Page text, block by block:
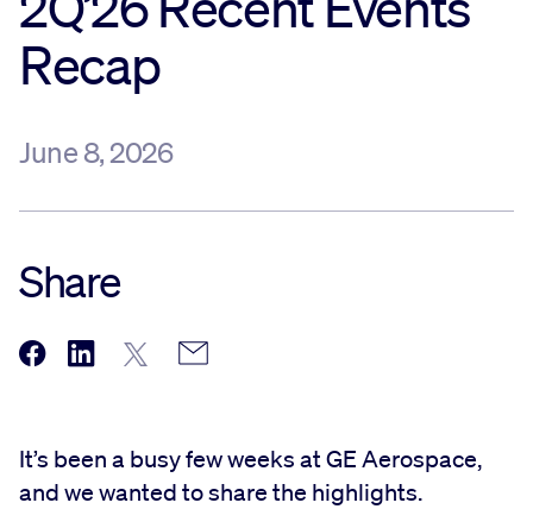
Sustainability
Investors
Contact us
Recap
June 8, 2026
Share
It’s been a busy few weeks at GE Aerospace,
and we wanted to share the highlights.